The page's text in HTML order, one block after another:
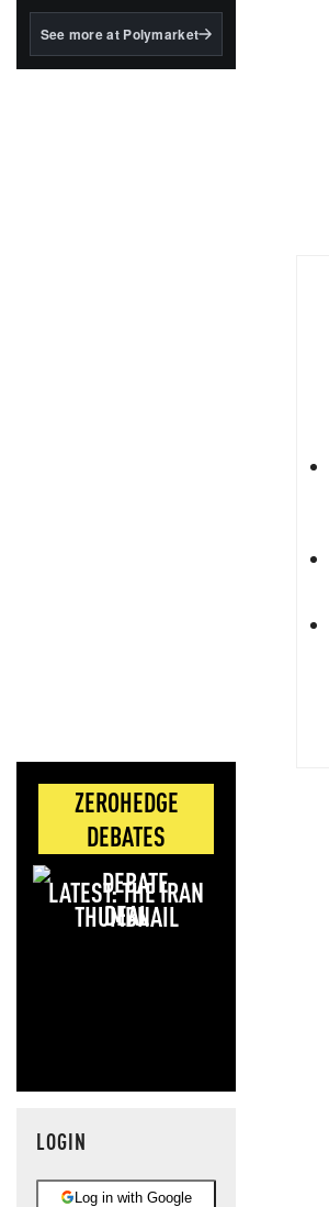
BlackRock's existing
See more at Polymarket
ZEROHEDGE
DEBATES
LATEST: THE IRAN
DEAL
LOGIN
Log in with Google